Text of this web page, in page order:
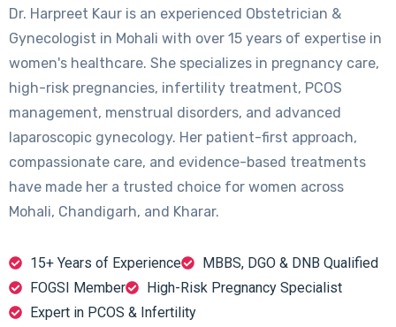
Dr. Harpreet Kaur is an experienced Obstetrician &
Gynecologist in Mohali with over 15 years of expertise in
women's healthcare. She specializes in pregnancy care,
high-risk pregnancies, infertility treatment, PCOS
management, menstrual disorders, and advanced
laparoscopic gynecology. Her patient-first approach,
compassionate care, and evidence-based treatments
have made her a trusted choice for women across
Mohali, Chandigarh, and Kharar.
15+ Years of Experience
MBBS, DGO & DNB Qualified
FOGSI Member
High-Risk Pregnancy Specialist
Expert in PCOS & Infertility